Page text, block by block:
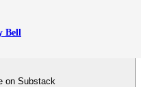
Bell
on Substack